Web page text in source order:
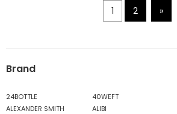
1 2 »
Brand
24BOTTLE 40WEFT
ALEXANDER SMITH
ALIBI